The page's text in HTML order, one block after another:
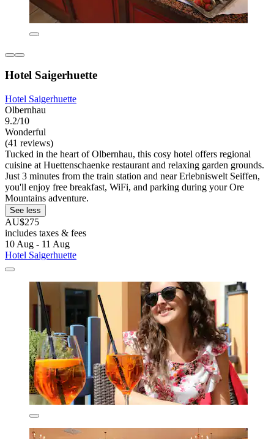
Hotel Saigerhuette
Hotel Saigerhuette
Olbernhau
9.2/10
Wonderful
(41 reviews)
Tucked in the heart of Olbernhau, this cosy hotel offers regional
cuisine at Huettenschaenke restaurant and relaxing garden grounds.
Just 3 minutes from the train station and near Erlebniswelt Seiffen,
you'll enjoy free breakfast, WiFi, and parking during your Ore
Mountains adventure.
See less
AU$275
includes taxes & fees
10 Aug - 11 Aug
Hotel Saigerhuette